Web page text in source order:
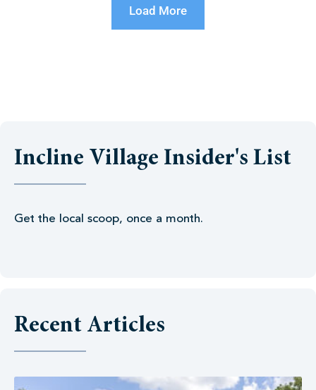
Load More
Incline Village Insider's List
Get the local scoop, once a month.
Recent Articles